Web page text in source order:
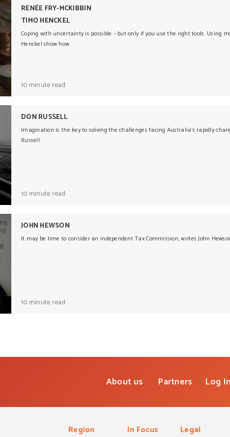
RENÉE FRY-MCKIBBIN
TIMO HENCKEL
Coping with uncertainty is possible – but only if you use the right tools. Using
Henckel show how.
10 minute read
DON RUSSELL
Imagination is the key to solving the challenges facing Australia’s rapidly
Russell.
10 minute read
JOHN HEWSON
It may be time to consider an independent Tax Commission, writes John
10 minute read
About us Partners Log In
Region In Focus Legal